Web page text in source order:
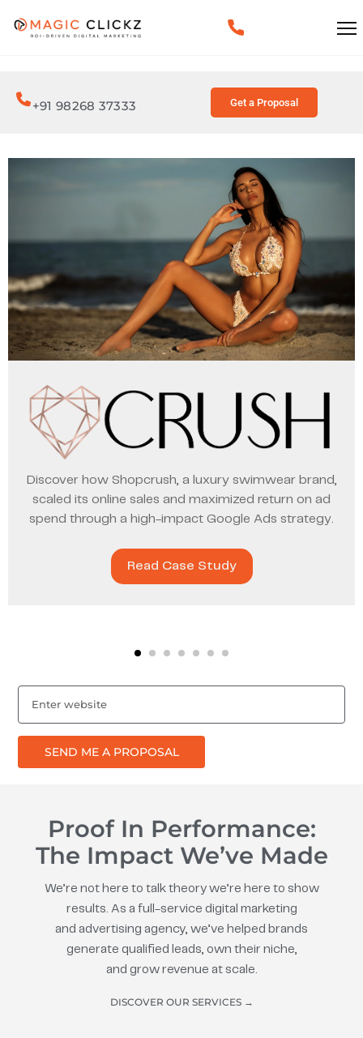
+91 98268 37333 Get a Proposal
Discover how Shopcrush, a luxury swimwear brand,
scaled its online sales and maximized return on ad
spend through a high-impact Google Ads strategy.
Read Case Study
SEND ME A PROPOSAL
Proof In Performance:
The Impact We’ve Made
We’re not here to talk theory we’re here to show
results. As a full-service digital marketing
and advertising agency, we’ve helped brands
generate qualified leads, own their niche,
and grow revenue at scale.
DISCOVER OUR SERVICES →